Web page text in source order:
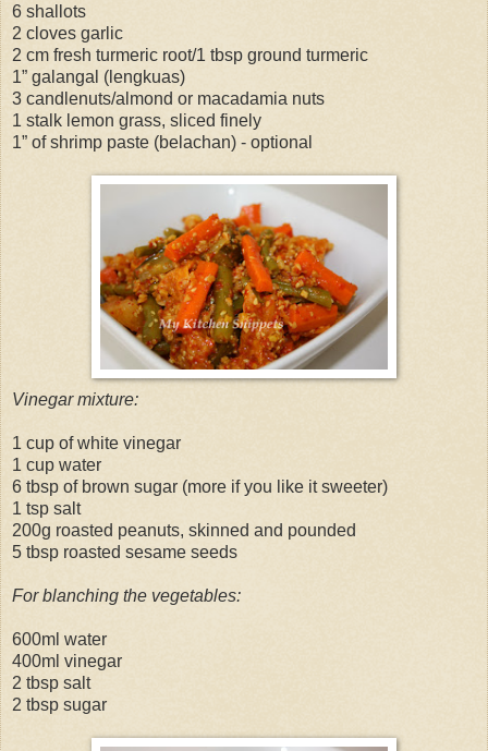
6 shallots
2 cloves garlic
2 cm fresh turmeric root/1 tbsp ground turmeric
1” galangal (lengkuas)
3 candlenuts/almond or macadamia nuts
1 stalk lemon grass, sliced finely
1” of shrimp paste (belachan) - optional
Vinegar mixture:
1 cup of white vinegar
1 cup water
6 tbsp of brown sugar (more if you like it sweeter)
1 tsp salt
200g roasted peanuts, skinned and pounded
5 tbsp roasted sesame seeds
For blanching the vegetables:
600ml water
400ml vinegar
2 tbsp salt
2 tbsp sugar